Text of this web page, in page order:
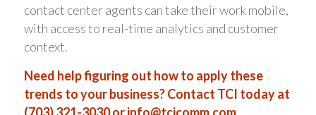
contact center agents can take their work mobile,
with access to real-time analytics and customer
context.
Need help figuring out how to apply these
trends to your business? Contact TCI today at